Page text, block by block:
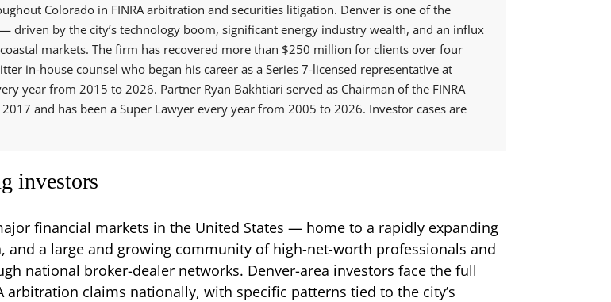
Colorado in FINRA arbitration and securities litigation. Denver is one of the
driven by the city’s technology boom, significant energy industry wealth, and an influx
markets. The firm has recovered more than $250 million for clients over four
in-house counsel who began his career as a Series 7-licensed representative at
year from 2015 to 2026. Partner Ryan Bakhtiari served as Chairman of the FINRA
and has been a Super Lawyer every year from 2005 to 2026. Investor cases are
investors
financial markets in the United States — home to a rapidly expanding
a large and growing community of high-net-worth professionals and
national broker-dealer networks. Denver-area investors face the full
claims nationally, with specific patterns tied to the city’s